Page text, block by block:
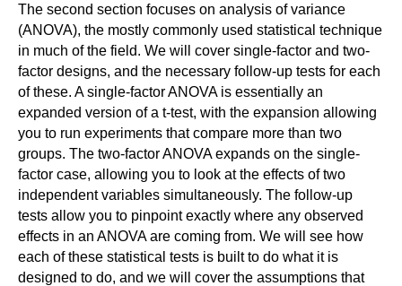
The second section focuses on analysis of variance
(ANOVA), the mostly commonly used statistical technique
in much of the field. We will cover single-factor and two-
factor designs, and the necessary follow-up tests for each
of these. A single-factor ANOVA is essentially an
expanded version of a t-test, with the expansion allowing
you to run experiments that compare more than two
groups. The two-factor ANOVA expands on the single-
factor case, allowing you to look at the effects of two
independent variables simultaneously. The follow-up
tests allow you to pinpoint exactly where any observed
effects in an ANOVA are coming from. We will see how
each of these statistical tests is built to do what it is
designed to do, and we will cover the assumptions that